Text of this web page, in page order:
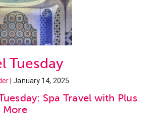
Tuesday
| January 14, 2025
Spa Travel with Plus
More